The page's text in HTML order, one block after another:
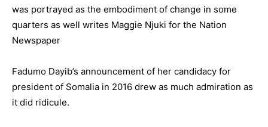
was portrayed as the embodiment of change in some
quarters as well writes Maggie Njuki for the Nation
Newspaper
Fadumo Dayib’s announcement of her candidacy for
president of Somalia in 2016 drew as much admiration as
it did ridicule.